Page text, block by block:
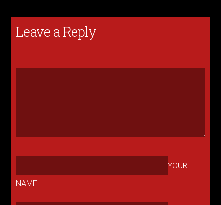
Leave a Reply
YOUR
NAME